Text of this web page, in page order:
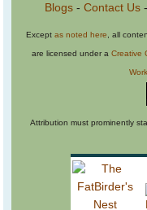
Blogs- Contact Us-
Except as noted here , all
are licensed under a Creative
Attribution must prominently